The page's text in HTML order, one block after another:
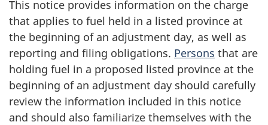
This notice provides information on the charge
that applies to fuel held in a listed province at
the beginning of an adjustment day, as well as
reporting and filing obligations. Persons that are
holding fuel in a proposed listed province at the
beginning of an adjustment day should carefully
review the information included in this notice
and should also familiarize themselves with the